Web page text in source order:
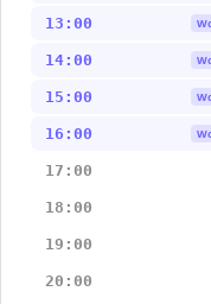
13:00
14:00
15:00
16:00
17:00
18:00
19:00
20:00